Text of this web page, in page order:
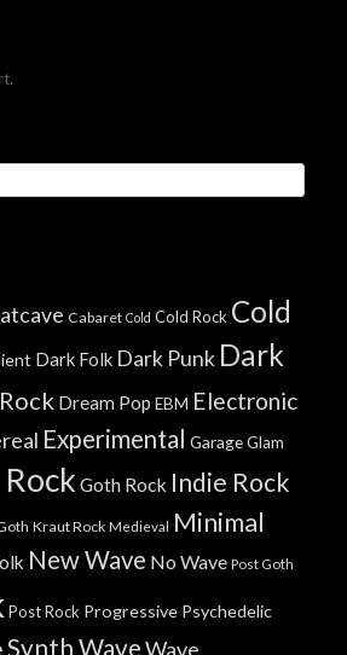
Cabaret Cold Cold Rock Cold
Dark Folk Dark Punk Dark
Dream Pop EBM Electronic
Experimental GarageGlam
Goth Rock Indie Rock
Kraut Rock Medieval Minimal
New Wave No Wave Post Goth
Post Rock Progressive Psychedelic
Synth WaveWave